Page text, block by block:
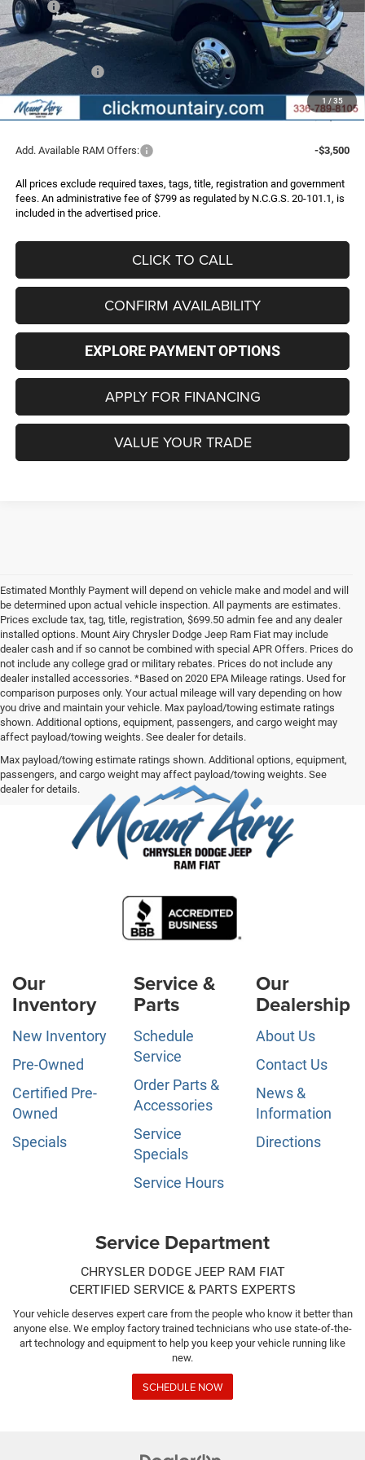
1 / 35
MSRP:
$82,895
Dealer Discount:
-$7,326
Internet Price:
$75,569
RAM Incentives:
-$2,500
Administrative Fee
+$799
FINAL PRICE
$73,868
Add. Available RAM Offers: -$3,500
All prices exclude required taxes, tags, title, registration and government
fees. An administrative fee of $799 as regulated by N.C.G.S. 20-101.1, is
included in the advertised price.
CLICK TO CALL
CONFIRM AVAILABILITY
EXPLORE PAYMENT OPTIONS
APPLY FOR FINANCING
VALUE YOUR TRADE
Estimated Monthly Payment will depend on vehicle make and model and will
be determined upon actual vehicle inspection. All payments are estimates.
Prices exclude tax, tag, title, registration, $699.50 admin fee and any dealer
installed options. Mount Airy Chrysler Dodge Jeep Ram Fiat may include
dealer cash and if so cannot be combined with special APR Offers. Prices do
not include any college grad or military rebates. Prices do not include any
dealer installed accessories. *Based on 2020 EPA Mileage ratings. Used for
comparison purposes only. Your actual mileage will vary depending on how
you drive and maintain your vehicle. Max payload/towing estimate ratings
shown. Additional options, equipment, passengers, and cargo weight may
affect payload/towing weights. See dealer for details.
Max payload/towing estimate ratings shown. Additional options, equipment,
passengers, and cargo weight may affect payload/towing weights. See
dealer for details.
Our
Inventory
New Inventory
Pre-Owned
Certified Pre-
Owned
Specials
Service &
Parts
Schedule
Service
Order Parts &
Accessories
Service
Specials
Service Hours
Our
Dealership
About Us
Contact Us
News &
Information
Directions
Service Department
CHRYSLER DODGE JEEP RAM FIAT
CERTIFIED SERVICE & PARTS EXPERTS
Your vehicle deserves expert care from the people who know it better than
anyone else. We employ factory trained technicians who use state-of-the-
art technology and equipment to help you keep your vehicle running like
new.
SCHEDULE NOW